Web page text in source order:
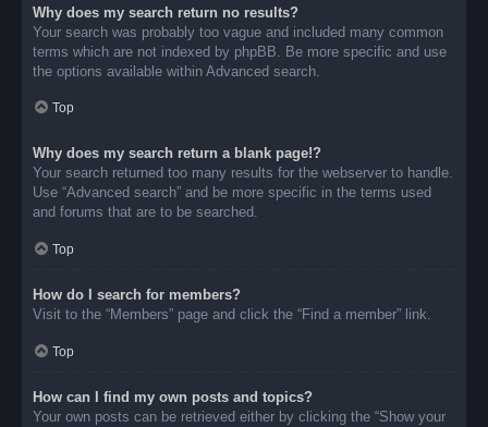
Why does my search return no results?
Your search was probably too vague and included many common
terms which are not indexed by phpBB. Be more specific and use
the options available within Advanced search.
Top
Why does my search return a blank page!?
Your search returned too many results for the webserver to handle.
Use “Advanced search” and be more specific in the terms used
and forums that are to be searched.
Top
How do I search for members?
Visit to the “Members” page and click the “Find a member” link.
Top
How can I find my own posts and topics?
Your own posts can be retrieved either by clicking the “Show your